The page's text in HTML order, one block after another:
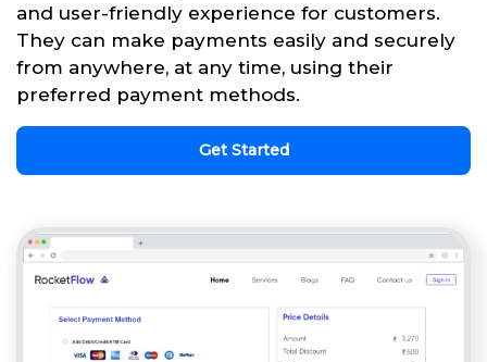
and user-friendly experience for customers.
They can make payments easily and securely
from anywhere, at any time, using their
preferred payment methods.
Get Started